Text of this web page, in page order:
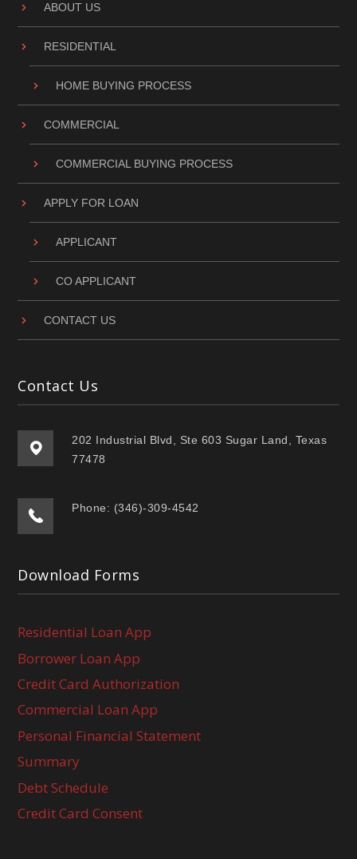
ABOUT US
RESIDENTIAL
HOME BUYING PROCESS
COMMERCIAL
COMMERCIAL BUYING PROCESS
APPLY FOR LOAN
APPLICANT
CO APPLICANT
CONTACT US
Contact Us
202 Industrial Blvd, Ste 603 Sugar Land, Texas
77478
Phone: (346)-309-4542
Download Forms
Residential Loan App
Borrower Loan App
Credit Card Authorization
Commercial Loan App
Personal Financial Statement
Summary
Debt Schedule
Credit Card Consent